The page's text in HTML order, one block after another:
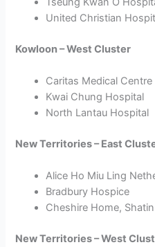
United Christian
Kowloon – West Cluster
Caritas Medical Centre
Kwai Chung Hospital
North Lantau Hospital
New Territories – East
Alice Ho Miu Ling
Bradbury Hospice
Cheshire Home, Shatin
New Territories – West